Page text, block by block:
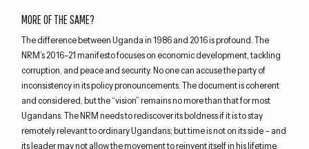
MORE OF THE SAME?
The difference between Uganda in 1986 and 2016 is profound. The
NRM’s 2016–21 manifesto focuses on economic development, tackling
corruption, and peace and security. No one can accuse the party of
inconsistency in its policy pronouncements. The document is coherent
and considered, but the “vision” remains no more than that for most
Ugandans. The NRM needs to rediscover its boldness if it is to stay
remotely relevant to ordinary Ugandans; but time is not on its side – and
its leader may not allow the movement to reinvent itself in his lifetime.